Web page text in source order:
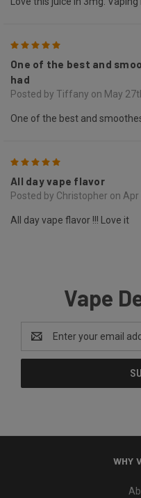
One of the best and
had
Posted by Tiffany on May
One of the best and
All day vape flavor
Posted by Christopher on
All day vape flavor !!! Love it
Vape
Address
WHY